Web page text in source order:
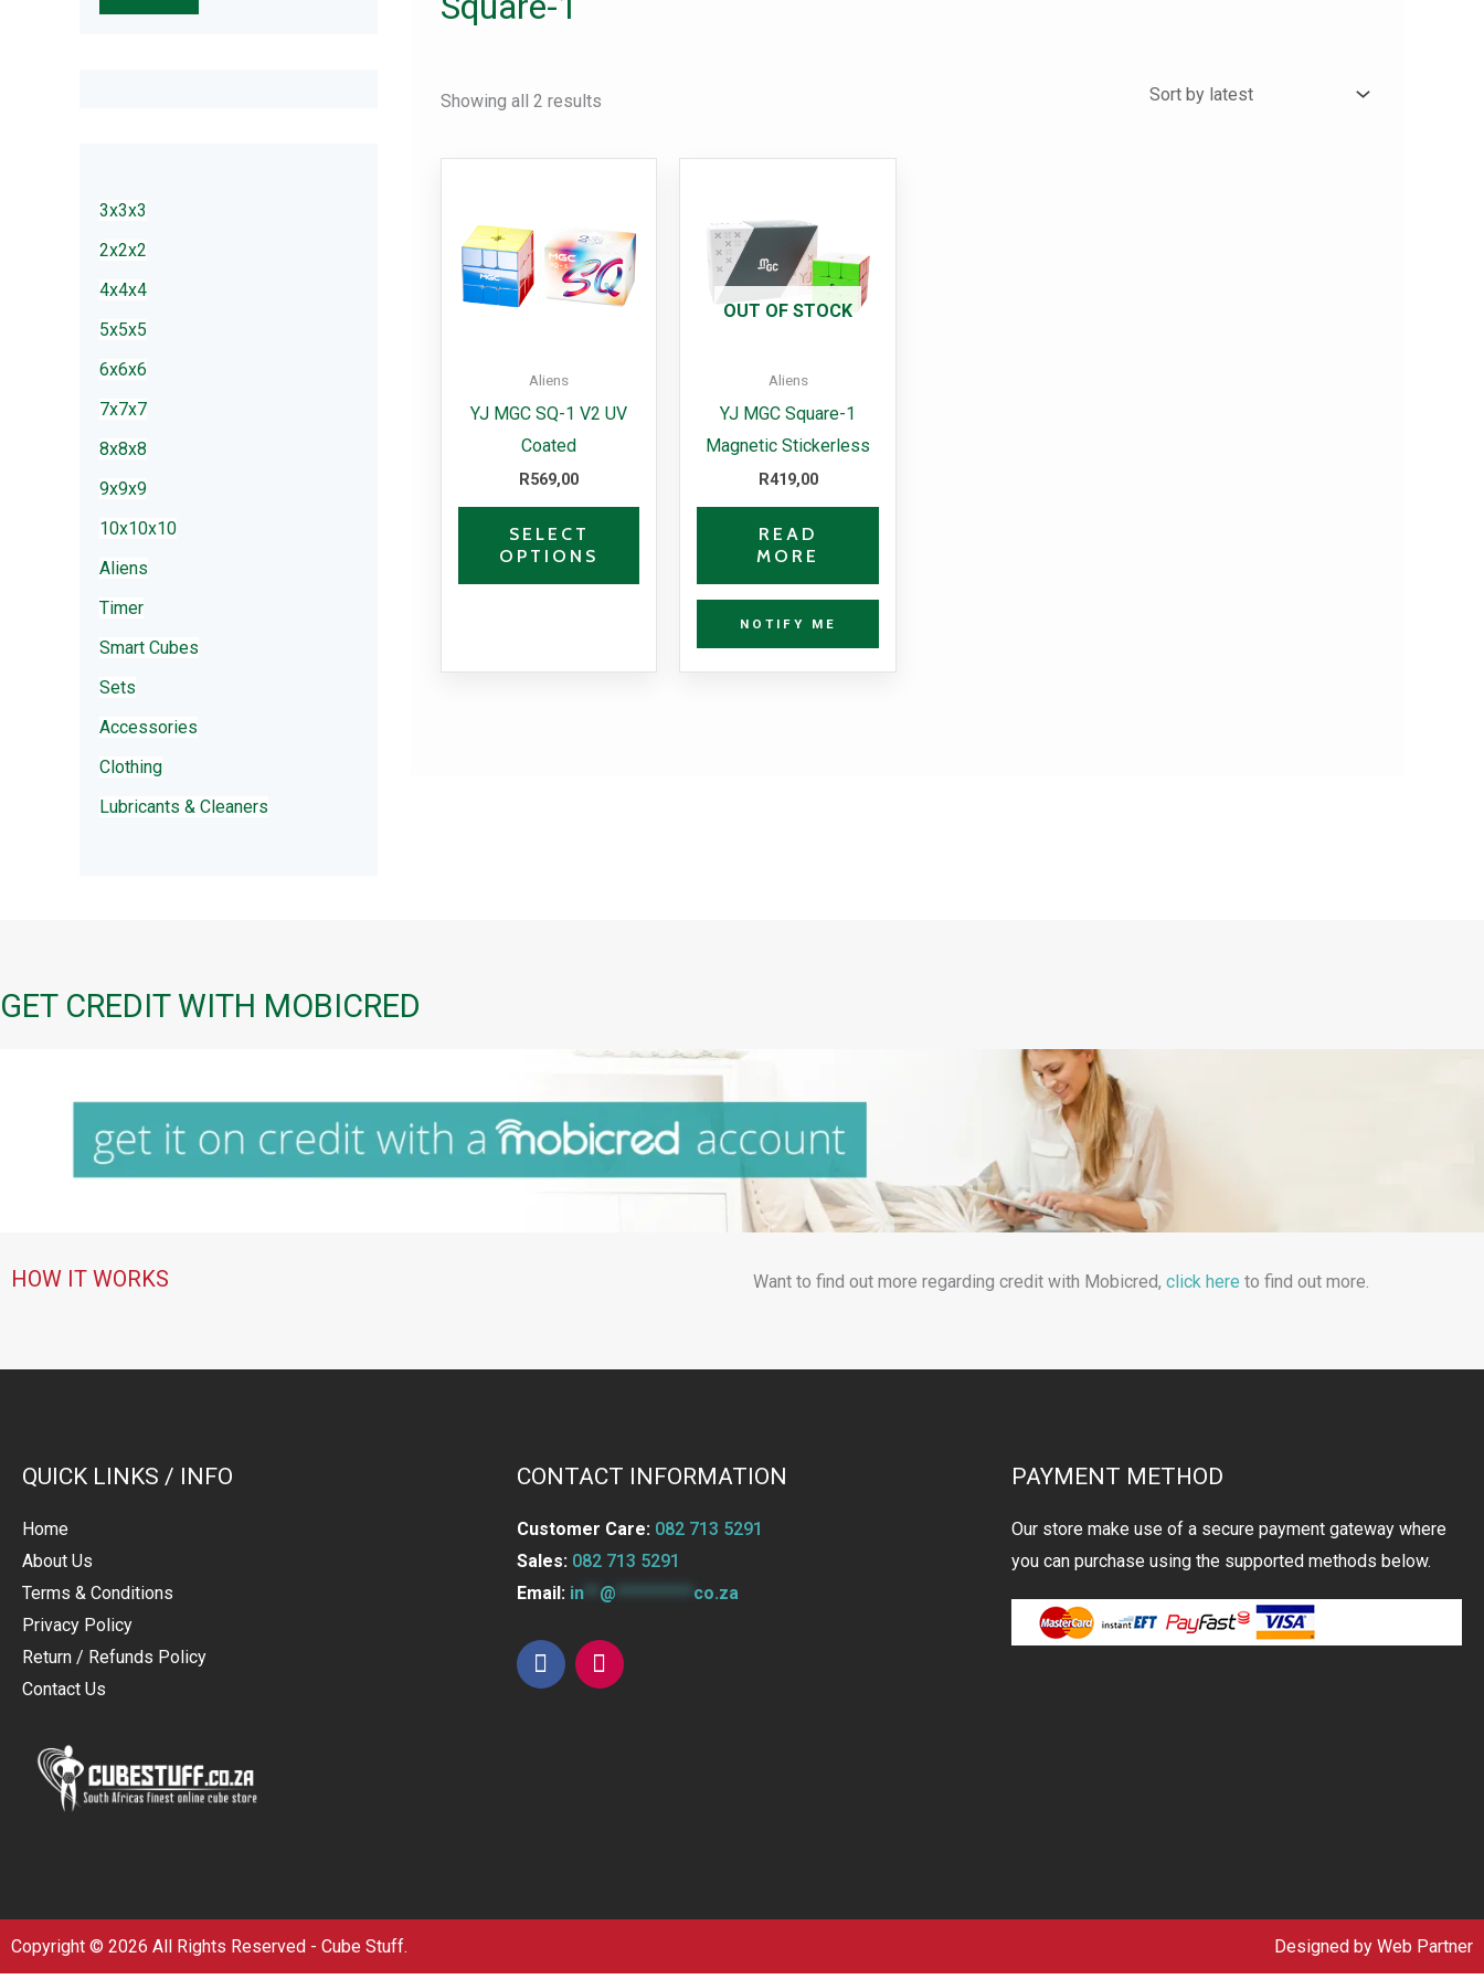
3x3x3
2x2x2
4x4x4
5x5x5
6x6x6
7x7x7
8x8x8
9x9x9
10x10x10
Aliens
Timer
Smart Cubes
Sets
Accessories
Clothing
Lubricants & Cleaners
Showing all 2 results
Aliens
YJ MGC SQ-1 V2 UV
Coated
R569,00
SELECT
OPTIONS
page
OUT OF STOCK
Aliens
YJ MGC Square-1
Magnetic Stickerless
R419,00
READ
MORE
NOTIFY ME
GET CREDIT WITH MOBICRED
HOW IT WORKS Want to find out more regarding credit with Mobicred, click here to find out more.
QUICK LINKS / INFO
Home
About Us
Terms & Conditions
Privacy Policy
Return / Refunds Policy
Contact Us
CONTACT INFORMATION
Customer Care: 082 713 5291
Sales: 082 713 5291
Email: in** @ co.za
F
a
I
n
PAYMENT METHOD
Our store make use of a secure payment gateway where
you can purchase using the supported methods below.
Copyright © 2026 All Rights Reserved - Cube Stuff. Designed by Web Partner